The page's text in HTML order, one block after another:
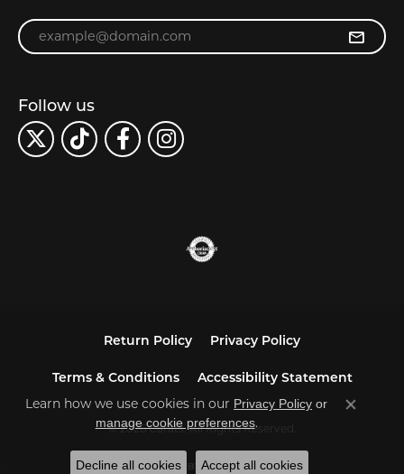
Enter your email address
Follow us
Return Policy Privacy Policy
Terms & Conditions Accessibility Statement
© 2026 Carats. All Rights Reserved.
POWERED BY:PUNCHMARK
Learn how we use cookies in our Privacy Policy or
manage cookie preferences.
Close
Decline all cookies Accept all cookies